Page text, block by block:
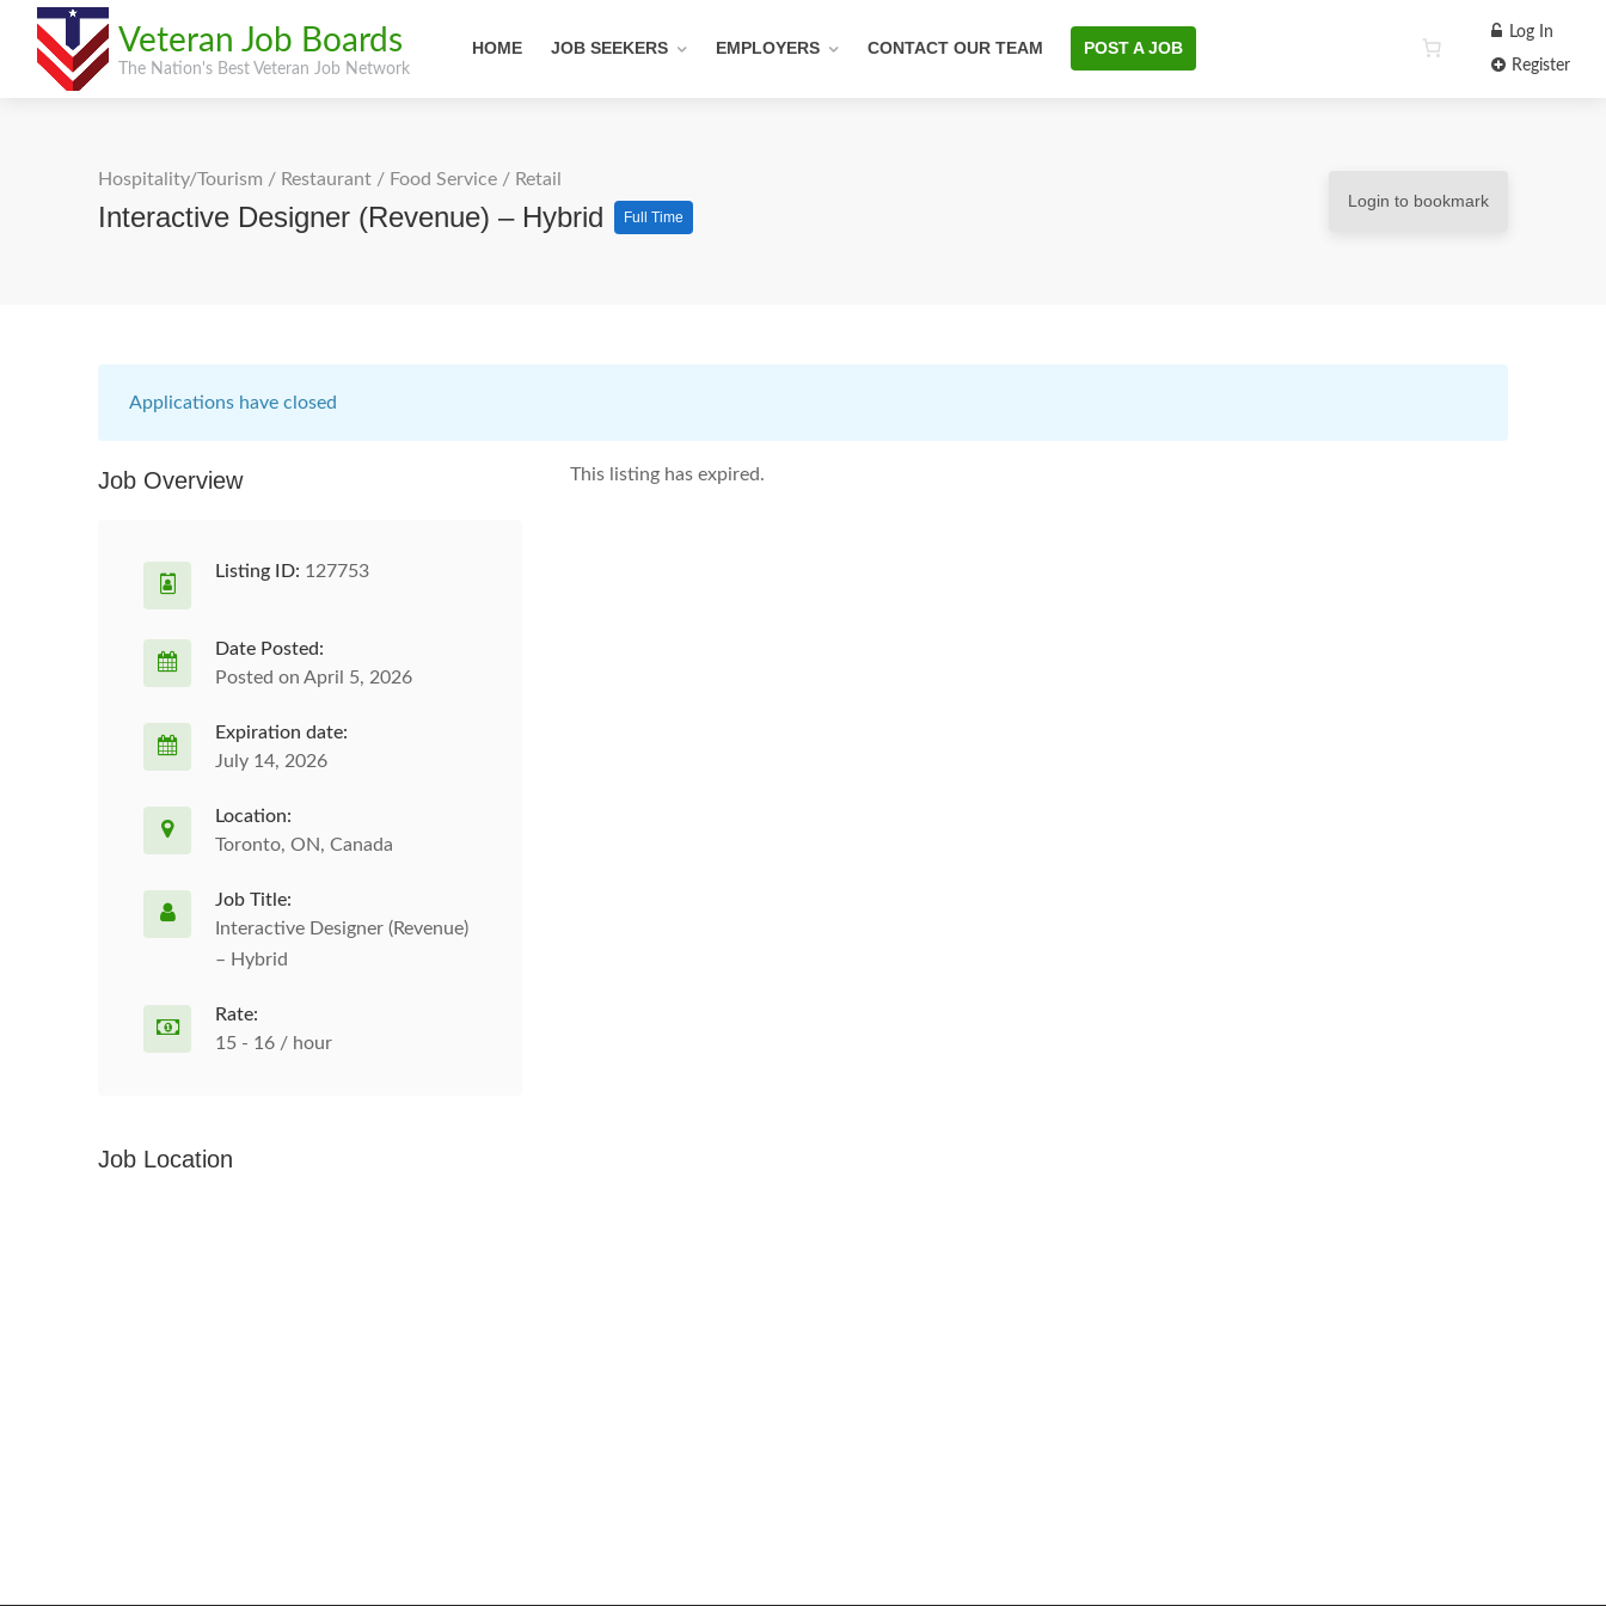
Veteran Job Boards
The Nation's Best Veteran Job Network
HOME JOB SEEKERS EMPLOYERS CONTACT OUR TEAM POST A JOB
Log In
Register
Hospitality/Tourism / Restaurant / Food Service / Retail
Interactive Designer (Revenue) – Hybrid Full Time
Login to bookmark
Applications have closed
This listing has expired.
Job Overview
Listing ID: 127753
Date Posted:
Posted on April 5, 2026
Expiration date:
July 14, 2026
Location:
Toronto, ON, Canada
Job Title:
Interactive Designer (Revenue)
– Hybrid
Rate:
15 - 16 / hour
Job Location